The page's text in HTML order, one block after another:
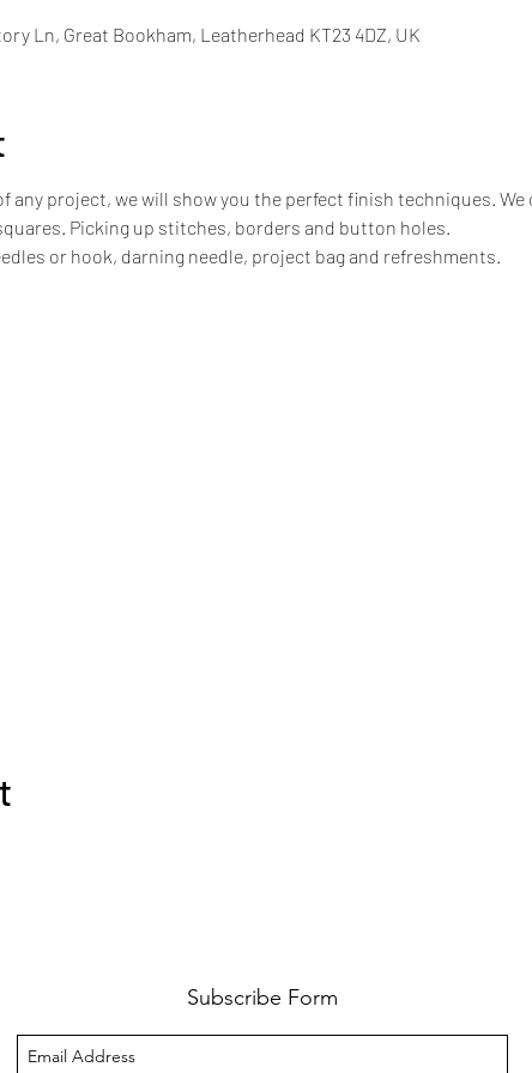
Ln, Great Bookham, Leatherhead KT23 4DZ, UK
project, we will show you the perfect finish techniques. We
Picking up stitches, borders and button holes.
or hook, darning needle, project bag and refreshments.
Subscribe Form